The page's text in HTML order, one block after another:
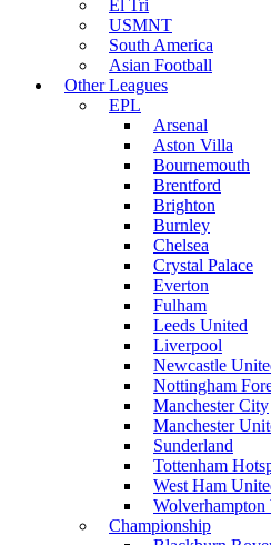
El Tri
USMNT
South America
Asian Football
Other Leagues
EPL
Arsenal
Aston Villa
Bournemouth
Brentford
Brighton
Burnley
Chelsea
Crystal Palace
Everton
Fulham
Leeds United
Liverpool
Newcastle
Nottingham
Manchester City
Manchester
Sunderland
Tottenham
West Ham
Wolverhampton
Championship